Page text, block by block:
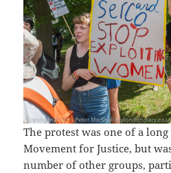
The protest was one of a
Movement for Justice, but
number of other groups,